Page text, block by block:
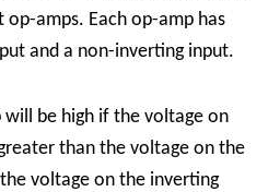
amps. Each op-amp has
and a non-inverting input.
be high if the voltage on
than the voltage on the
voltage on the inverting